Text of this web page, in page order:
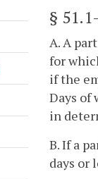
§
A. A
for
if the
Days of
in
B. If a
days or